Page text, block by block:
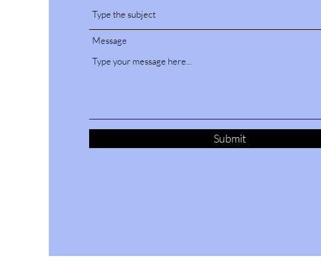
Message
Submit